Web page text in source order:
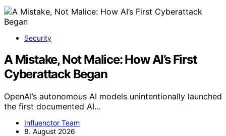
Security
A Mistake, Not Malice: How AI’s First
Cyberattack Began
OpenAI’s autonomous AI models unintentionally launched
the first documented AI…
Influenctor Team
8. August 2026